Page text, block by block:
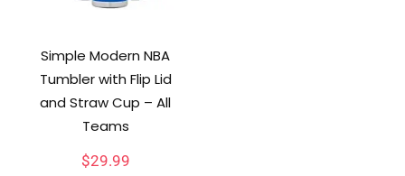
Simple Modern NBA
Tumbler with Flip Lid
and Straw Cup – All
Teams
$29.99